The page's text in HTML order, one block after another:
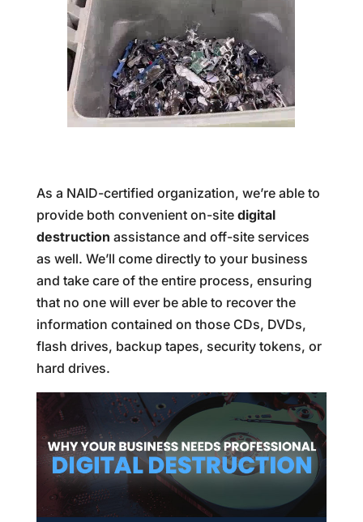
As a NAID-certified organization, we’re able to
provide both convenient on-site digital
destruction assistance and off-site services
as well. We’ll come directly to your business
and take care of the entire process, ensuring
that no one will ever be able to recover the
information contained on those CDs, DVDs,
flash drives, backup tapes, security tokens, or
hard drives.